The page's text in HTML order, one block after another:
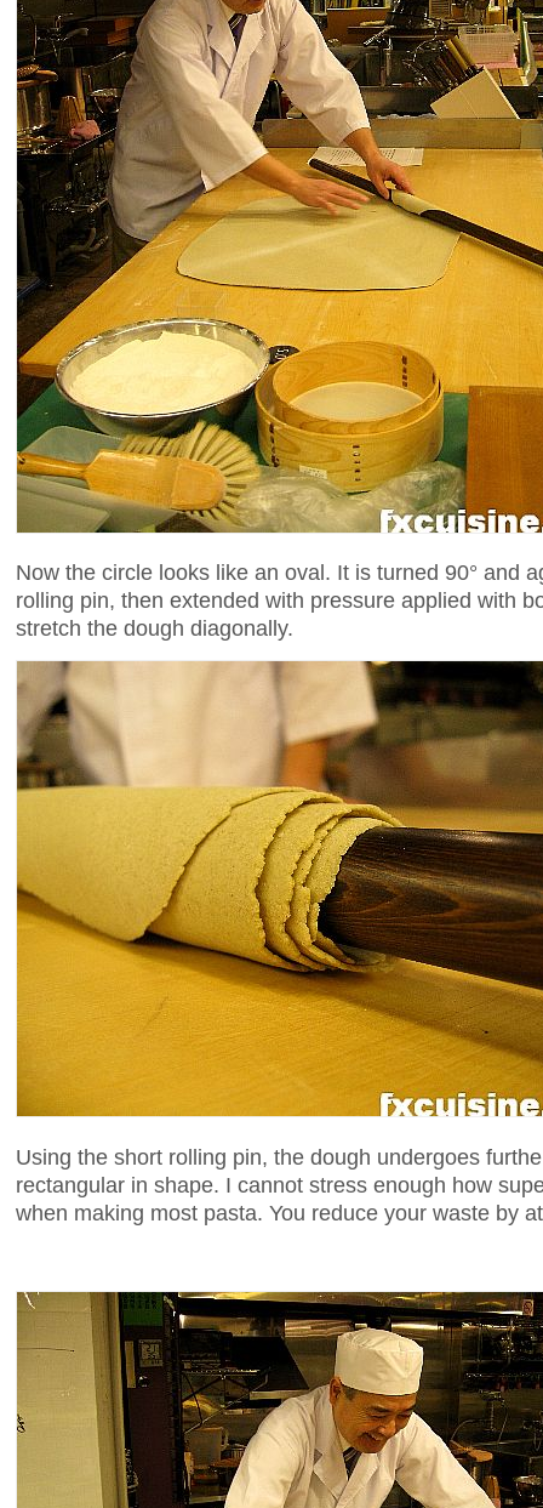
Now the circle looks like an oval. It is turned 90° and
rolling pin, then extended with pressure applied with
stretch the dough diagonally.
Using the short rolling pin, the dough undergoes
rectangular in shape. I cannot stress enough how
when making most pasta. You reduce your waste by